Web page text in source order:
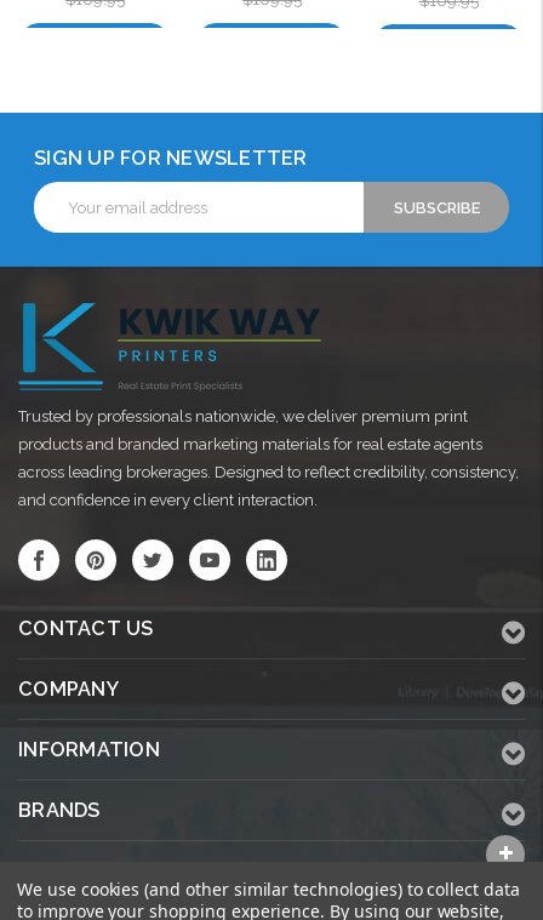
SIGN UP FOR NEWSLETTER
Email
Address
Trusted by professionals nationwide, we deliver premium print
products and branded marketing materials for real estate agents
across leading brokerages. Designed to reflect credibility, consistency,
and confidence in every client interaction.
CONTACT US
COMPANY
INFORMATION
BRANDS
We use cookies (and other similar technologies) to collect data
to improve your shopping experience. By using our website,